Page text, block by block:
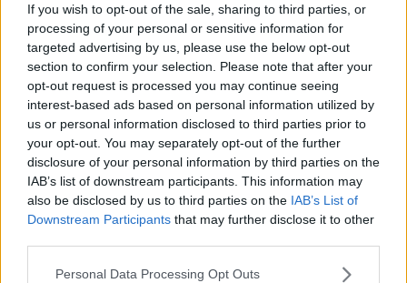
If you wish to opt-out of the sale, sharing to third parties, or
processing of your personal or sensitive information for
targeted advertising by us, please use the below opt-out
section to confirm your selection. Please note that after your
opt-out request is processed you may continue seeing
interest-based ads based on personal information utilized by
us or personal information disclosed to third parties prior to
your opt-out. You may separately opt-out of the further
disclosure of your personal information by third parties on the
IAB’s list of downstream participants. This information may
also be disclosed by us to third parties on the IAB’s List of
Downstream Participants that may further disclose it to other
Personal Data Processing Opt Outs
+44 203 6422 777
Book Virtual Tour
Enquire Now
Previous Next
Barley Mow Passage